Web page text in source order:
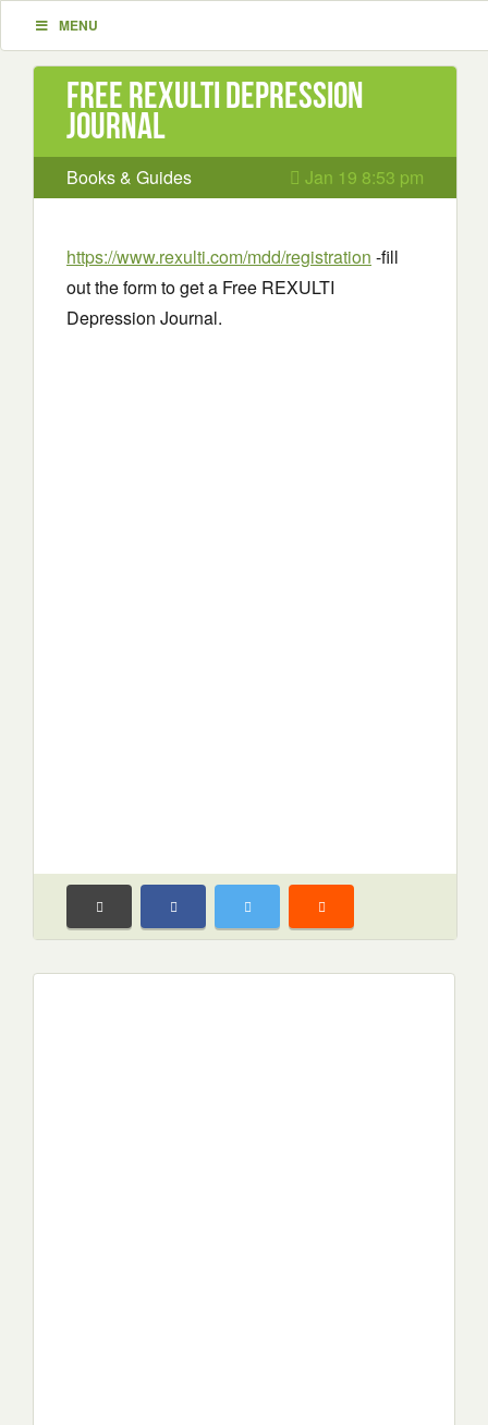
MENU
Free REXULTI Depression
Journal
Books & Guides Jan 19 8:53 pm
https://www.rexulti.com/mdd/registration -fill
out the form to get a Free REXULTI
Depression Journal.